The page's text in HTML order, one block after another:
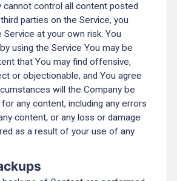
cannot control all content posted
parties on the Service, you
at your own risk. You
using the Service You may be
that You may find offensive,
or objectionable, and You agree
will the Company be
any content, including any errors
content, or any loss or damage
as a result of your use of any